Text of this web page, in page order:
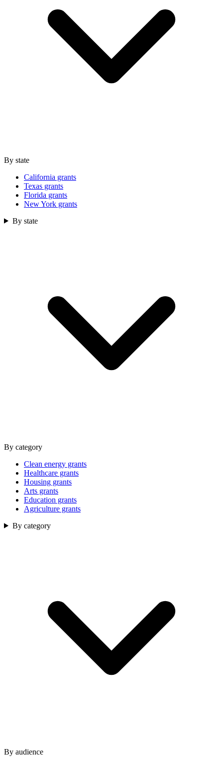
By state
California grants
Texas grants
Florida grants
New York grants
By state
By category
Clean energy grants
Healthcare grants
Housing grants
Arts grants
Education grants
Agriculture grants
By category
By audience